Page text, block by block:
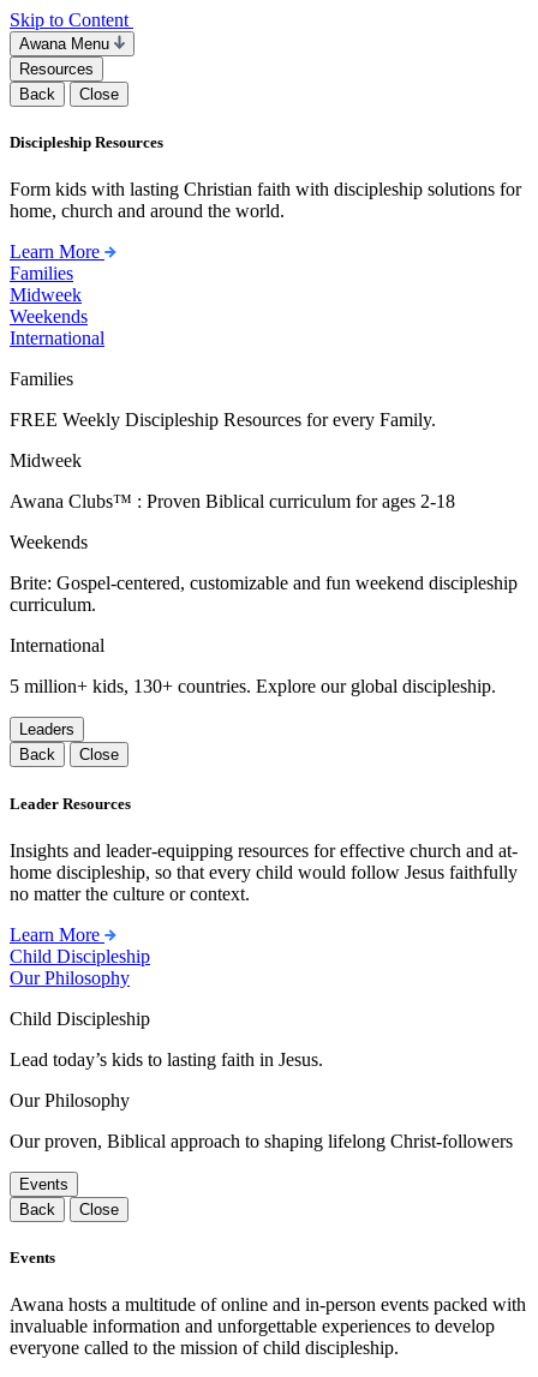
Skip to Content
Awana Menu
Resources
Back
Close
Discipleship Resources
Form kids with lasting Christian faith with discipleship solutions for
home, church and around the world.
Learn More
Families
Midweek
Weekends
International
Families
FREE Weekly Discipleship Resources for every Family.
Midweek
Awana Clubs™ : Proven Biblical curriculum for ages 2-18
Weekends
Brite: Gospel-centered, customizable and fun weekend discipleship
curriculum.
International
5 million+ kids, 130+ countries. Explore our global discipleship.
Leaders
Back
Close
Leader Resources
Insights and leader-equipping resources for effective church and at-
home discipleship, so that every child would follow Jesus faithfully
no matter the culture or context.
Learn More
Child Discipleship
Our Philosophy
Child Discipleship
Lead today’s kids to lasting faith in Jesus.
Our Philosophy
Our proven, Biblical approach to shaping lifelong Christ-followers
Events
Back
Close
Events
Awana hosts a multitude of online and in-person events packed with
invaluable information and unforgettable experiences to develop
everyone called to the mission of child discipleship.